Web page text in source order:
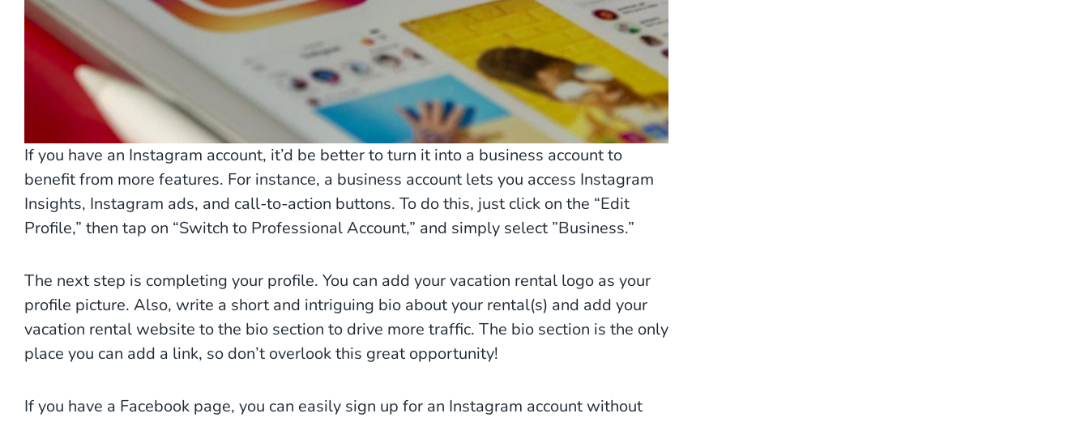
If you have an Instagram account, it’d be better to turn it into a business account to
benefit from more features. For instance, a business account lets you access Instagram
Insights, Instagram ads, and call-to-action buttons. To do this, just click on the “Edit
Profile,” then tap on “Switch to Professional Account,” and simply select ”Business.”
The next step is completing your profile. You can add your vacation rental logo as your
profile picture. Also, write a short and intriguing bio about your rental(s) and add your
vacation rental website to the bio section to drive more traffic. The bio section is the only
place you can add a link, so don’t overlook this great opportunity!
If you have a Facebook page, you can easily sign up for an Instagram account without